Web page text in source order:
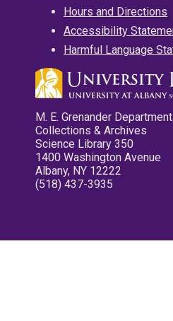
Hours and Directions
Accessibility
Harmful Language
M. E. Grenander
Collections & Archives
Science Library 350
1400 Washington Avenue
Albany, NY 12222
(518) 437-3935